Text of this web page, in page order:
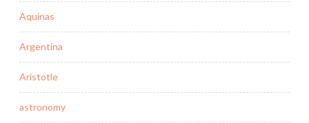
Aquinas
Argentina
Aristotle
astronomy